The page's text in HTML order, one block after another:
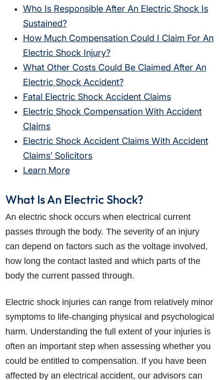
Who Is Responsible After An Electric Shock Is
Sustained?
How Much Compensation Could I Claim For An
Electric Shock Injury?
What Other Costs Could Be Claimed After An
Electric Shock Accident?
Fatal Electric Shock Accident Claims
Electric Shock Compensation With Accident
Claims
Electric Shock Accident Claims With Accident
Claims’ Solicitors
Learn More
What Is An Electric Shock?
An electric shock occurs when electrical current
passes through the body. The severity of an injury
can depend on factors such as the voltage involved,
how long the contact lasted and which parts of the
body the current passed through.
Electric shock injuries can range from relatively minor
symptoms to life-changing physical and psychological
harm. Understanding the full extent of your injuries is
often an important step when assessing whether you
could be entitled to compensation. If you have been
affected by an electrical accident, our advisors can